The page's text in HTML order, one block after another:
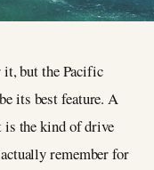
but the Pacific
its best feature. A
is the kind of drive
remember for